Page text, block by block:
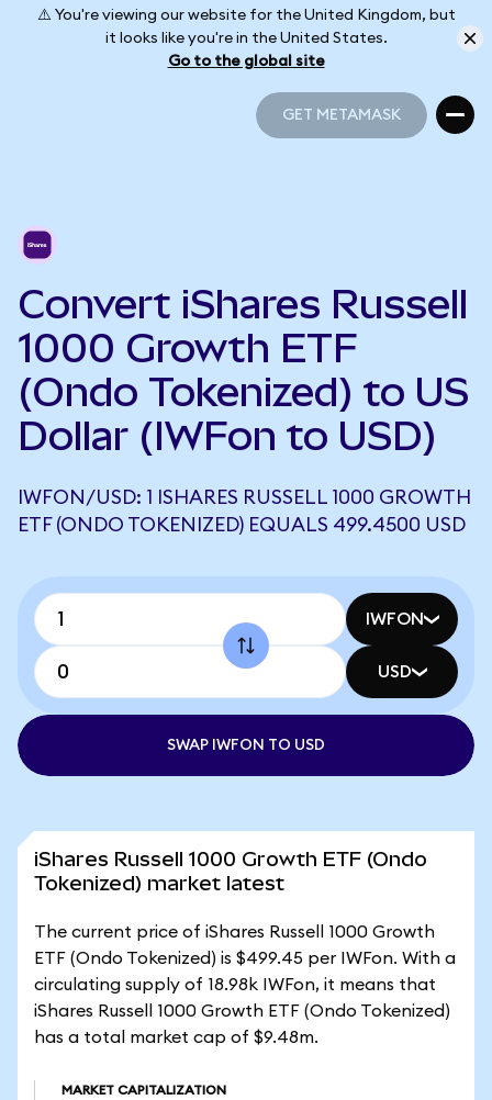
⚠️ You're viewing our website for the United Kingdom, but
it looks like you're in the United States.
Go to the global site
GET METAMASK
Convert iShares Russell
1000 Growth ETF
(Ondo Tokenized) to US
Dollar (IWFon to USD)
IWFON/USD: 1 ISHARES RUSSELL 1000 GROWTH
ETF (ONDO TOKENIZED) EQUALS 499.4500 USD
IWFON
USD
SWAP IWFON TO USD
iShares Russell 1000 Growth ETF (Ondo
Tokenized) market latest
The current price of iShares Russell 1000 Growth
ETF (Ondo Tokenized) is $499.45 per IWFon. With a
circulating supply of 18.98k IWFon, it means that
iShares Russell 1000 Growth ETF (Ondo Tokenized)
has a total market cap of $9.48m.
MARKET CAPITALIZATION